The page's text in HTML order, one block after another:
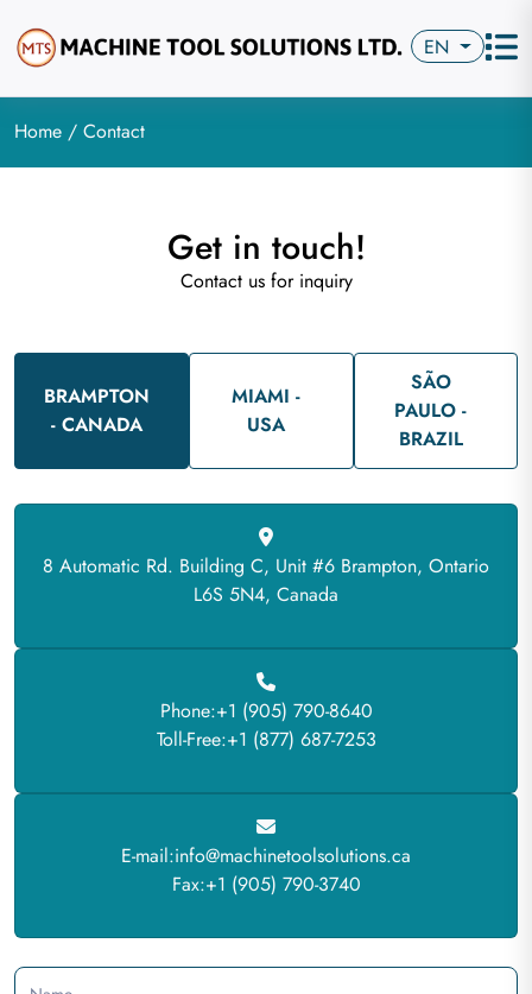
EN
Home / Contact
Get in touch!
Contact us for inquiry
BRAMPTON
- CANADA
MIAMI -
USA
SÃO
PAULO -
BRAZIL
8 Automatic Rd. Building C, Unit #6 Brampton, Ontario
L6S 5N4, Canada
Phone:+1 (905) 790-8640
Toll-Free:+1 (877) 687-7253
E-mail:info@machinetoolsolutions.ca
Fax:+1 (905) 790-3740